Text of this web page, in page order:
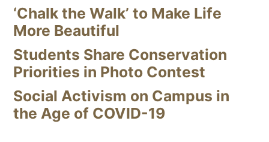
‘Chalk the Walk’ to Make Life
More Beautiful
Students Share Conservation
Priorities in Photo Contest
Social Activism on Campus in
the Age of COVID-19